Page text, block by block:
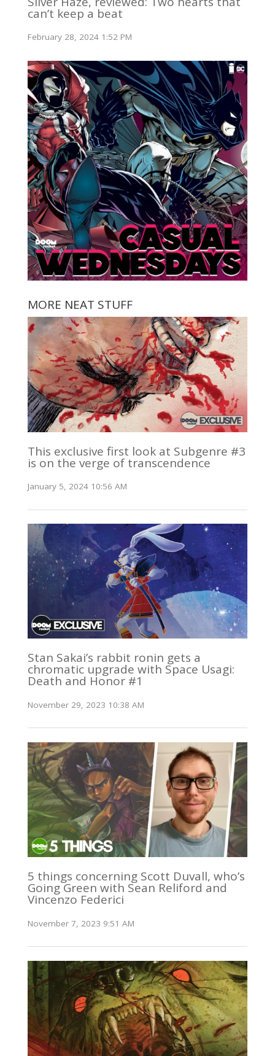
can’t keep a beat
February 28, 2024 1:52 PM
MORE NEAT STUFF
This exclusive first look at Subgenre #3
is on the verge of transcendence
January 5, 2024 10:56 AM
Stan Sakai’s rabbit ronin gets a
chromatic upgrade with Space Usagi:
Death and Honor #1
November 29, 2023 10:38 AM
5 things concerning Scott Duvall, who’s
Going Green with Sean Reliford and
Vincenzo Federici
November 7, 2023 9:51 AM